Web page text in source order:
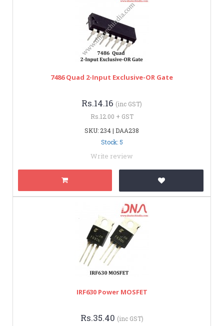
7486 Quad 2-Input Exclusive-OR Gate
Rs.14.16 (inc GST)
Rs.12.00 + GST
SKU: 234 | DAA238
Stock: 5
Write review
IRF630 Power MOSFET
Rs.35.40 (inc GST)